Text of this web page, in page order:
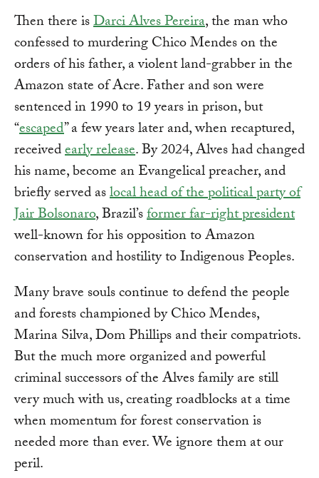
Then there isDarci Alves Pereira, the man who
confessed to murdering Chico Mendes on the
orders of his father, a violent land-grabber in the
Amazon state of Acre. Father and son were
sentenced in 1990 to 19 years in prison, but
“escaped” a few years later and, when recaptured,
receivedearly release. By 2024, Alves had changed
his name, become an Evangelical preacher, and
briefly served aslocal head of the political party of
Jair Bolsonaro, Brazil’sformer far-right president
well-known for his opposition to Amazon
conservation and hostility to Indigenous Peoples.
Many brave souls continue to defend the people
and forests championed by Chico Mendes,
Marina Silva, Dom Phillips and their compatriots.
But the much more organized and powerful
criminal successors of the Alves family are still
very much with us, creating roadblocks at a time
when momentum for forest conservation is
needed more than ever. We ignore them at our
peril.